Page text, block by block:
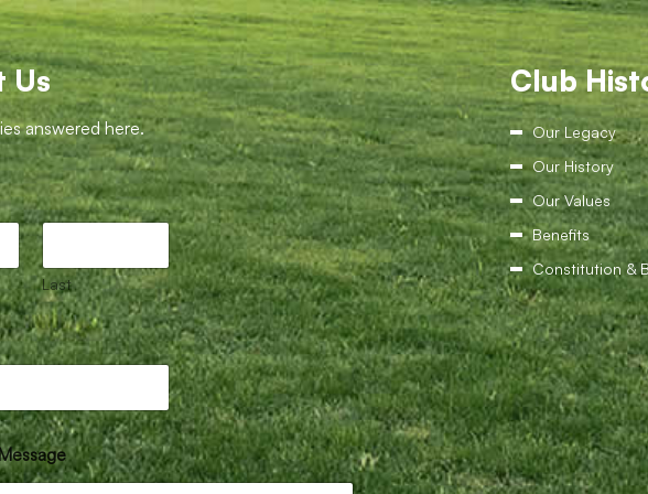
Us
answered here.
Last
Club
Our Legacy
Our History
Our Values
Benefits
Constitution &